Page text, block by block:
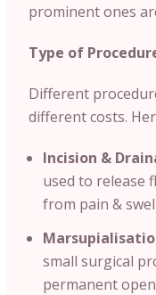
prominent ones
Type of
Different
different costs.
Incision &
used to release
from pain &
small surgical
permanent